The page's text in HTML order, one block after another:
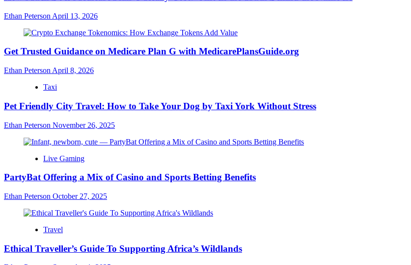
Ethan Peterson April 13, 2026
Get Trusted Guidance on Medicare Plan G with MedicarePlansGuide.org
Ethan Peterson April 8, 2026
Taxi
Pet Friendly City Travel: How to Take Your Dog by Taxi York Without Stress
Ethan Peterson November 26, 2025
Live Gaming
PartyBat Offering a Mix of Casino and Sports Betting Benefits
Ethan Peterson October 27, 2025
Travel
Ethical Traveller’s Guide To Supporting Africa’s Wildlands